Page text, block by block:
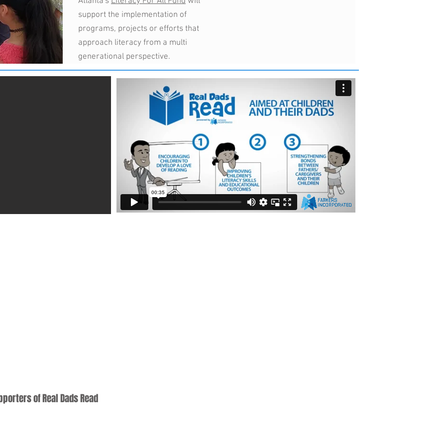
support the implementation of
programs, projects or efforts that
approach literacy from a multi
generational perspective.
of Real Dads Read